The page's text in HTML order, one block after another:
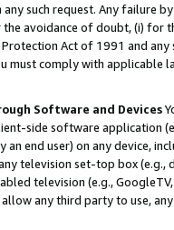
such request. Any failure
avoidance of doubt, (i) for
Act of 1991 and
must comply with
Software and Devices
side software application
end user) on any device,
television set-top box
television (e.g.,
any third party to use,